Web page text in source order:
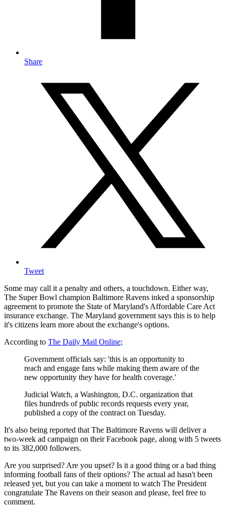
Share
Tweet
Some may call it a penalty and others, a touchdown. Either way,
The Super Bowl champion Baltimore Ravens inked a sponsorship
agreement to promote the State of Maryland's Affordable Care Act
insurance exchange. The Maryland government says this is to help
it's citizens learn more about the exchange's options.
According to The Daily Mail Online;
Government officials say: 'this is an opportunity to
reach and engage fans while making them aware of the
new opportunity they have for health coverage.'
Judicial Watch, a Washington, D.C. organization that
files hundreds of public records requests every year,
published a copy of the contract on Tuesday.
It's also being reported that The Baltimore Ravens will deliver a
two-week ad campaign on their Facebook page, along with 5 tweets
to its 382,000 followers.
Are you surprised? Are you upset? Is it a good thing or a bad thing
informing football fans of their options? The actual ad hasn't been
released yet, but you can take a moment to watch The President
congratulate The Ravens on their season and please, feel free to
comment.